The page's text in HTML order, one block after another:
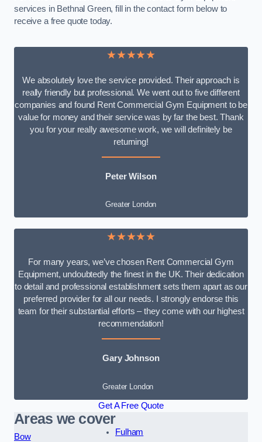
services in Bethnal Green, fill in the contact form below to
receive a free quote today.
★★★★★
We absolutely love the service provided. Their approach is
really friendly but professional. We went out to five different
companies and found Rent Commercial Gym Equipment to be
value for money and their service was by far the best. Thank
you for your really awesome work, we will definitely be
returning!
Peter Wilson
Greater London
★★★★★
For many years, we’ve chosen Rent Commercial Gym
Equipment, undoubtedly the finest in the UK. Their dedication
to detail and professional establishment sets them apart as our
preferred provider for all our needs. I strongly endorse this
team for their substantial efforts – they come with our highest
recommendation!
Gary Johnson
Greater London
Get A Free Quote
Areas we cover
Bow
Fulham